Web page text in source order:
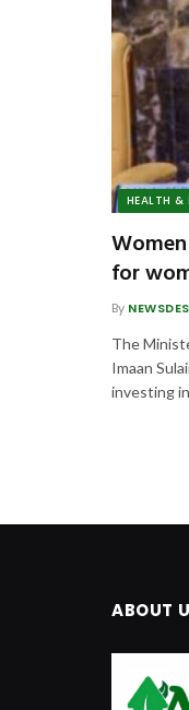
HEALTH &
for
By
The
Imaan
investing
ABOUT